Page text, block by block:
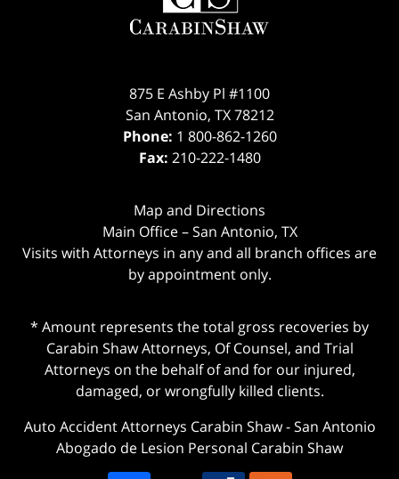
875 E Ashby Pl #1100
San Antonio, TX 78212
Phone: 1 800-862-1260
Fax: 210-222-1480
Map and Directions
Main Office – San Antonio, TX
Visits with Attorneys in any and all branch offices are
by appointment only.
* Amount represents the total gross recoveries by
Carabin Shaw Attorneys, Of Counsel, and Trial
Attorneys on the behalf of and for our injured,
damaged, or wrongfully killed clients.
Auto Accident Attorneys Carabin Shaw-San Antonio
Abogado de Lesion Personal Carabin Shaw